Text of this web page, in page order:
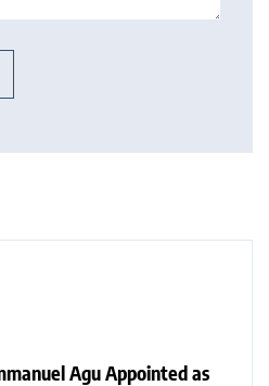
Agu Appointed as